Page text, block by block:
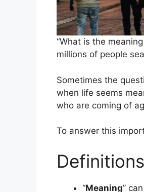
“What is the
millions of people
Sometimes the
when life seems
who are coming of
To answer this
“Meaning”